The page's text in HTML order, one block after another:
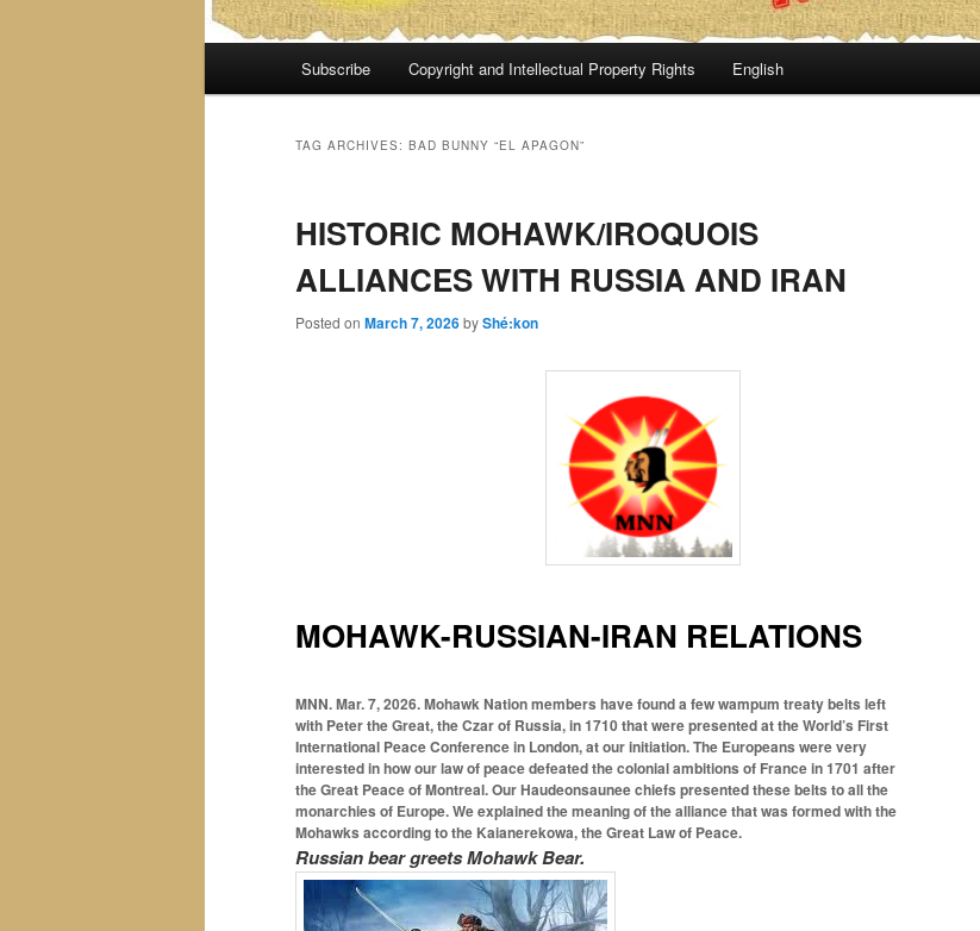
Subscribe Copyright and Intellectual Property Rights English
TAG ARCHIVES: BAD BUNNY “EL APAGON”
HISTORIC MOHAWK/IROQUOIS
ALLIANCES WITH RUSSIA AND IRAN
Posted on March 7, 2026byShé:kon
MOHAWK-RUSSIAN-IRAN RELATIONS
MNN. Mar. 7, 2026.Mohawk Nation members have found a few wampum treaty belts left
with Peter the Great, the Czar of Russia, in 1710 that were presented at theWorld’s First
International Peace Conference in London, at our initiation. The Europeans were very
interested in how our law of peace defeated the colonial ambitions of France in 1701 after
the Great Peace of Montreal. Our Haudeonsaunee chiefs presented these belts to all the
monarchies of Europe. We explained the meaning of the alliance that was formed with the
Mohawks according to the Kaianerekowa, the Great Law of Peace.
Russian bear greets Mohawk Bear.